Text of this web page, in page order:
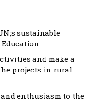
sustainable
and make a
projects in rural
enthusiasm to the